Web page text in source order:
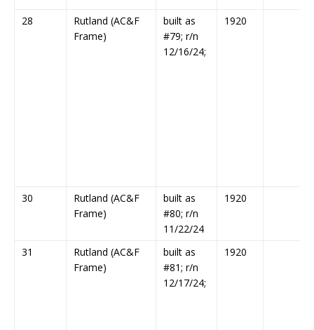
28
Rutland (AC&F
Frame)
built as
#79; r/n
12/16/24;
1920
30
Rutland (AC&F
Frame)
built as
#80; r/n
11/22/24
1920
31
Rutland (AC&F
Frame)
built as
#81; r/n
12/17/24;
1920